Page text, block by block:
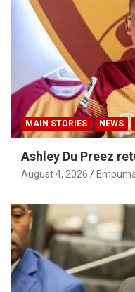
MAIN STORIES NEWS
Ashley Du Preez
August 4, 2026